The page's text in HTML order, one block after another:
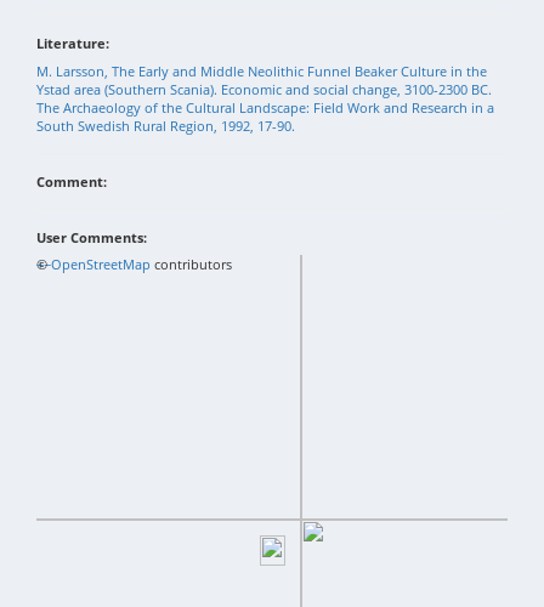
Literature:
M. Larsson, The Early and Middle Neolithic Funnel Beaker Culture in the
Ystad area (Southern Scania). Economic and social change, 3100-2300 BC.
The Archaeology of the Cultural Landscape: Field Work and Research in a
South Swedish Rural Region, 1992, 17-90.
Comment:
User Comments:
+−
©OpenStreetMap contributors